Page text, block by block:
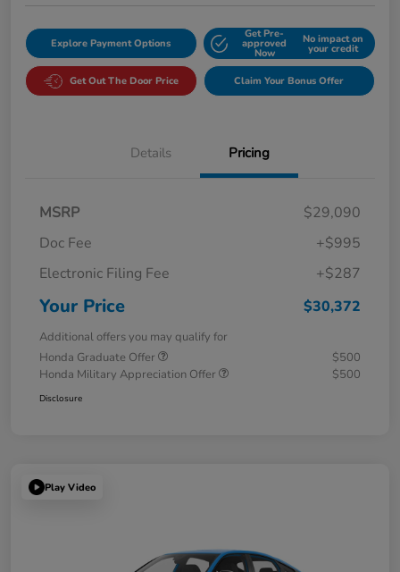
Explore Payment Options
Get Pre-
approved
Now
No impact on
your credit
Get Out The Door Price Claim Your Bonus Offer
Details Pricing
MSRP
$29,090
Doc Fee
+$995
Electronic Filing Fee
+$287
Your Price $30,372
Additional offers you may qualify for
Honda Graduate Offer
$500
Honda Military Appreciation Offer
$500
Disclosure
Play Video